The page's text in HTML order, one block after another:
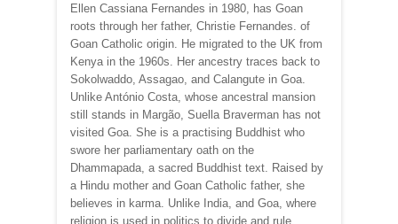
Ellen Cassiana Fernandes in 1980, has Goan
roots through her father, Christie Fernandes. of
Goan Catholic origin. He migrated to the UK from
Kenya in the 1960s. Her ancestry traces back to
Sokolwaddo, Assagao, and Calangute in Goa.
Unlike António Costa, whose ancestral mansion
still stands in Margão, Suella Braverman has not
visited Goa. She is a practising Buddhist who
swore her parliamentary oath on the
Dhammapada, a sacred Buddhist text. Raised by
a Hindu mother and Goan Catholic father, she
believes in karma. Unlike India, and Goa, where
religion is used in politics to divide and rule,